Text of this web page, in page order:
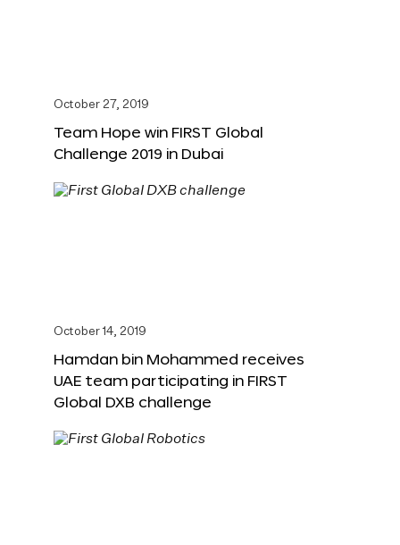
October 27, 2019
Team Hope win FIRST Global
Challenge 2019 in Dubai
October 14, 2019
Hamdan bin Mohammed receives
UAE team participating in FIRST
Global DXB challenge